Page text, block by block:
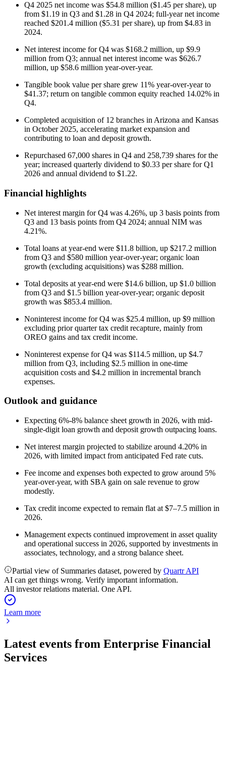
Q4 2025 net income was $54.8 million ($1.45 per share), up
from $1.19 in Q3 and $1.28 in Q4 2024; full-year net income
reached $201.4 million ($5.31 per share), up from $4.83 in
2024.
Net interest income for Q4 was $168.2 million, up $9.9
million from Q3; annual net interest income was $626.7
million, up $58.6 million year-over-year.
Tangible book value per share grew 11% year-over-year to
$41.37; return on tangible common equity reached 14.02% in
Q4.
Completed acquisition of 12 branches in Arizona and Kansas
in October 2025, accelerating market expansion and
contributing to loan and deposit growth.
Repurchased 67,000 shares in Q4 and 258,739 shares for the
year; increased quarterly dividend to $0.33 per share for Q1
2026 and annual dividend to $1.22.
Financial highlights
Net interest margin for Q4 was 4.26%, up 3 basis points from
Q3 and 13 basis points from Q4 2024; annual NIM was
4.21%.
Total loans at year-end were $11.8 billion, up $217.2 million
from Q3 and $580 million year-over-year; organic loan
growth (excluding acquisitions) was $288 million.
Total deposits at year-end were $14.6 billion, up $1.0 billion
from Q3 and $1.5 billion year-over-year; organic deposit
growth was $853.4 million.
Noninterest income for Q4 was $25.4 million, up $9 million
excluding prior quarter tax credit recapture, mainly from
OREO gains and tax credit income.
Noninterest expense for Q4 was $114.5 million, up $4.7
million from Q3, including $2.5 million in one-time
acquisition costs and $4.2 million in incremental branch
expenses.
Outlook and guidance
Expecting 6%-8% balance sheet growth in 2026, with mid-
single-digit loan growth and deposit growth outpacing loans.
Net interest margin projected to stabilize around 4.20% in
2026, with limited impact from anticipated Fed rate cuts.
Fee income and expenses both expected to grow around 5%
year-over-year, with SBA gain on sale revenue to grow
modestly.
Tax credit income expected to remain flat at $7–7.5 million in
2026.
Management expects continued improvement in asset quality
and operational success in 2026, supported by investments in
associates, technology, and a strong balance sheet.
Partial view of Summaries dataset, powered by Quartr API
AI can get things wrong. Verify important information.
All investor relations material. One API.
Learn more
Latest events from Enterprise Financial
Services